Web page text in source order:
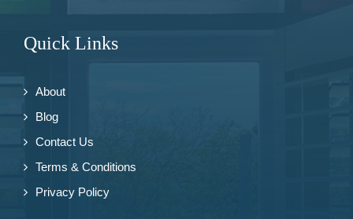
Quick Links
About
Blog
Contact Us
Terms & Conditions
Privacy Policy